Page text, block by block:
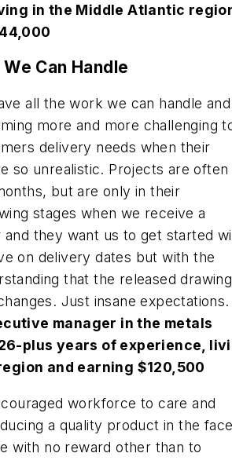
in the Middle Atlantic
Can Handle
all the work we can handle and
more and more challenging
delivery needs when their
so unrealistic. Projects are often
but are only in their
stages when we receive a
and they want us to get started
on delivery dates but with the
that the released
Just insane expectations.
manager in the metals
plus years of experience,
and earning $120,500
workforce to care and
a quality product in the
with no reward other than to